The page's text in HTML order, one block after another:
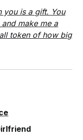
you is a gift. You
make me a
token of how big